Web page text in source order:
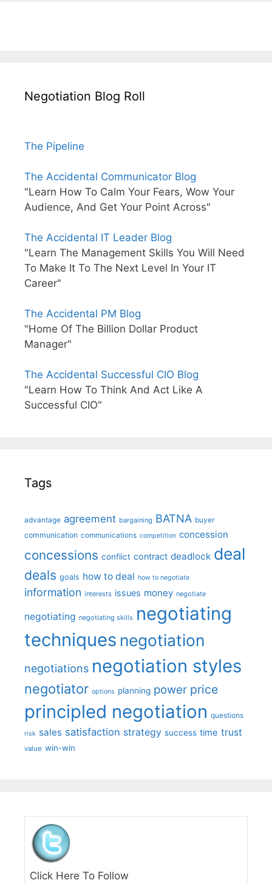
Negotiation Blog Roll
The Pipeline
The Accidental Communicator Blog
"Learn How To Calm Your Fears, Wow Your
Audience, And Get Your Point Across"
The Accidental IT Leader Blog
"Learn The Management Skills You Will Need
To Make It To The Next Level In Your IT
Career"
The Accidental PM Blog
"Home Of The Billion Dollar Product
Manager"
The Accidental Successful CIO Blog
"Learn How To Think And Act Like A
Successful CIO"
Tags
advantage agreement bargaining BATNA buyer
communication communications competition concession
concessions conflict contract deadlock deal
deals goals how to deal how to negotiate
information interests issues money negotiate
negotiating negotiating skills negotiating
techniques negotiation
negotiations negotiation styles
negotiator options planning power price
principled negotiation questions
risk sales satisfaction strategy success time trust
value win-win
Click Here To Follow